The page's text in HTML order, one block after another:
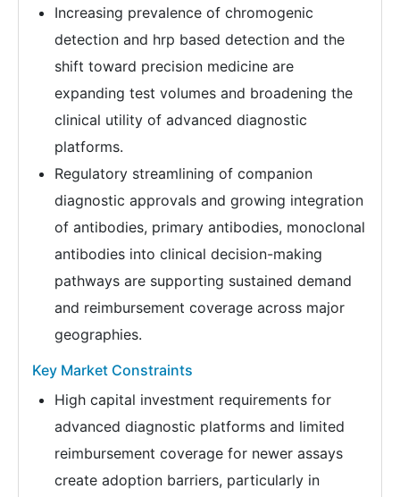
Increasing prevalence of chromogenic
detection and hrp based detection and the
shift toward precision medicine are
expanding test volumes and broadening the
clinical utility of advanced diagnostic
platforms.
Regulatory streamlining of companion
diagnostic approvals and growing integration
of antibodies, primary antibodies, monoclonal
antibodies into clinical decision-making
pathways are supporting sustained demand
and reimbursement coverage across major
geographies.
Key Market Constraints
High capital investment requirements for
advanced diagnostic platforms and limited
reimbursement coverage for newer assays
create adoption barriers, particularly in